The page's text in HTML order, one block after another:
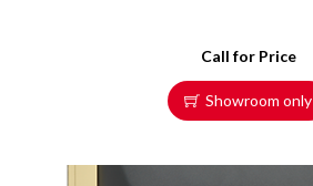
Call for Price
Showroom only